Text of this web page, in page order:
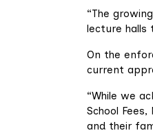
“The
lecture halls
On the
current
“While we
School
and their